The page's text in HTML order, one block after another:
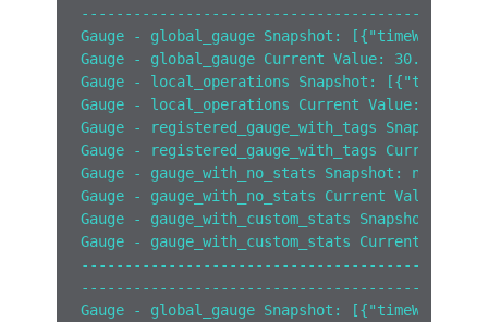
------------------------------------------
Gauge - global_gauge Snapshot:
Gauge - global_gauge Current Value: 30.0
Gauge - local_operations Snapshot:
Gauge - local_operations Current Value: 10.0
Gauge - registered_gauge_with_tags
Gauge - registered_gauge_with_tags Current
Gauge - gauge_with_no_stats Snapshot: null
Gauge - gauge_with_no_stats Current Value:
Gauge - gauge_with_custom_stats
Gauge - gauge_with_custom_stats Current Value:
------------------------------------------
------------------------------------------
Gauge - global_gauge Snapshot: